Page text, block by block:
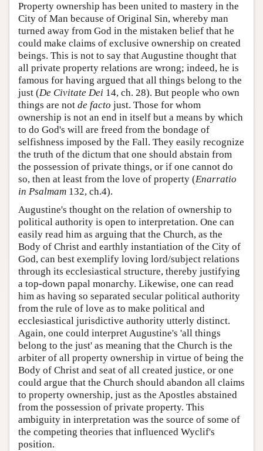
Property ownership has been united to mastery in the
City of Man because of Original Sin, whereby man
turned away from God in the mistaken belief that he
could make claims of exclusive ownership on created
beings. This is not to say that Augustine thought that
all private property relations are wrong; indeed, he is
famous for having argued that all things belong to the
just (De Civitate Dei 14, ch. 28). But people who own
things are not de facto just. Those for whom
ownership is not an end in itself but a means by which
to do God's will are freed from the bondage of
selfishness imposed by the Fall. They easily recognize
the truth of the dictum that one should abstain from
the possession of private things, or if one cannot do
so, then at least from the love of property (Enarratio
in Psalmam 132, ch.4).
Augustine's thought on the relation of ownership to
political authority is open to interpretation. One can
easily read him as arguing that the Church, as the
Body of Christ and earthly instantiation of the City of
God, can best exemplify loving lord/subject relations
through its ecclesiastical structure, thereby justifying
a top-down papal monarchy. Likewise, one can read
him as having so separated secular political authority
from the rule of love as to make political and
ecclesiastical jurisdictive authority utterly distinct.
Again, one could interpret Augustine's 'all things
belong to the just' as meaning that the Church is the
arbiter of all property ownership in virtue of being the
Body of Christ and seat of all created justice, or one
could argue that the Church should abandon all claims
to property ownership, just as the Apostles abstained
from the possession of private property. This
ambiguity in interpretation was the source of some of
the competing theories that influenced Wyclif's
position.